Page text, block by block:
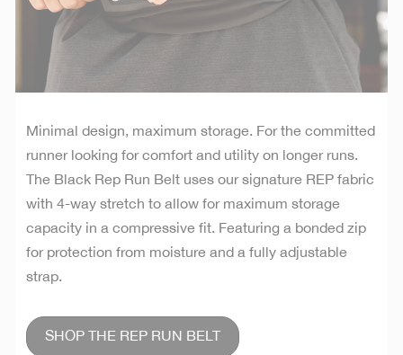
Minimal design, maximum storage. For the committed
runner looking for comfort and utility on longer runs.
The Black Rep Run Belt uses our signature REP fabric
with 4-way stretch to allow for maximum storage
capacity in a compressive fit. Featuring a bonded zip
for protection from moisture and a fully adjustable
strap.
SHOP THE REP RUN BELT